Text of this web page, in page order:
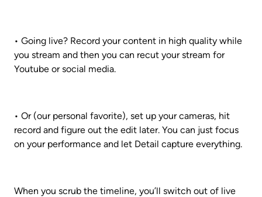
• Going live? Record your content in high quality while
you stream and then you can recut your stream for
Youtube or social media.
• Or (our personal favorite), set up your cameras, hit
record and figure out the edit later. You can just focus
on your performance and let Detail capture everything.
When you scrub the timeline, you’ll switch out of live